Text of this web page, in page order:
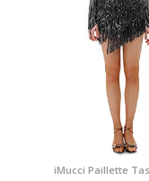
iMucci Paillette